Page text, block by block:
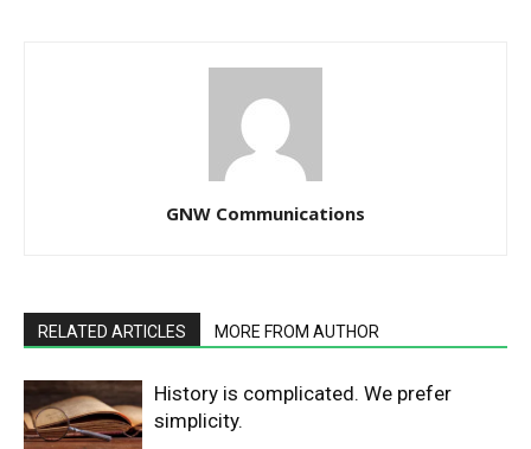
GNW Communications
RELATED ARTICLES MORE FROM AUTHOR
History is complicated. We prefer
simplicity.